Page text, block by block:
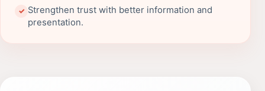
✓ Strengthen trust with better information and
presentation.